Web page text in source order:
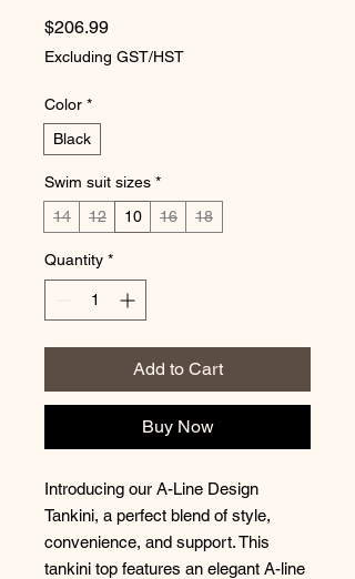
$206.99Price
Excluding GST/HST
Color *
Black
Swim suit sizes *
14
12 10 16 18
Quantity *
Add to Cart
Buy Now
Introducing our A-Line Design
Tankini, a perfect blend of style,
convenience, and support. This
tankini top features an elegant A-line